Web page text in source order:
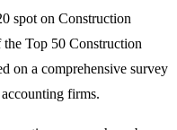
spot on Construction
Top 50 Construction
on a comprehensive survey
firms.